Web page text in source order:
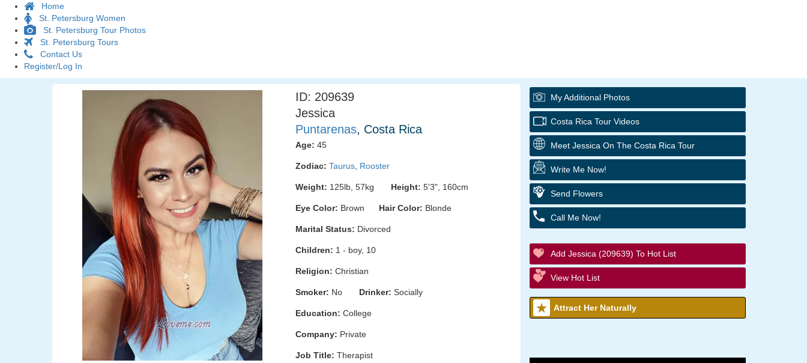
Home
St. Petersburg Women
St. Petersburg Tour Photos
St. Petersburg Tours
Contact Us
Register/Log In
ID: 209639
Jessica
Puntarenas, Costa Rica
Age: 45
Zodiac: Taurus Rooster
Weight: 125lb, 57kg Height: 5'3", 160cm
Eye Color: Brown Hair Color: Blonde
Marital Status: Divorced
Children: 1 - boy, 10
Religion: Christian
Smoker: No Drinker: Socially
Education: College
Company: Private
Job Title: Therapist
My Additional Photos
Costa Rica Tour Videos
Meet Jessica On The Costa Rica Tour
Write Me Now!
Send Flowers
Call Me Now!
Add Jessica (209639) To Hot List
View Hot List
Attract Her Naturally